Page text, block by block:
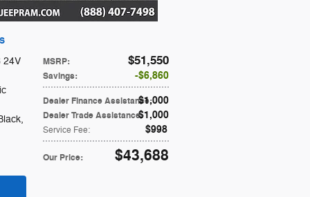
MSRP: $51,550
Savings: $6,860
Dealer Finance Assistance:
$1,000
Dealer Trade Assistance:
$1,000
Service Fee: $998
Our Price: $43,688
24V
,